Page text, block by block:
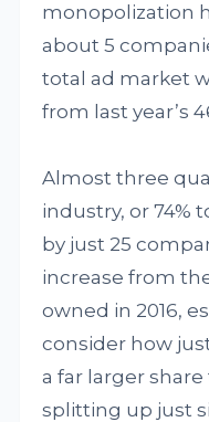
monopolization
about 5
total ad market
from last year’s
Almost three
industry, or 74%
by just 25
increase from
owned in 2016,
consider how
a far larger
splitting up just